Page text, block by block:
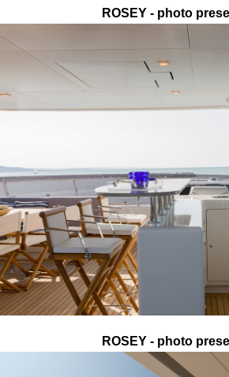
ROSEY - photo
ROSEY - photo